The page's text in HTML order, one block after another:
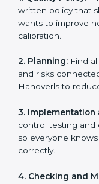
(LMS).
Preparing all
policies.
Supporting
With expert help,
ISO 17025
testing